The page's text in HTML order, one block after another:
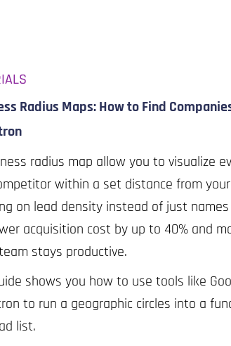
Radius Maps: How to Find
radius map allow you to visualize
within a set distance from
on lead density instead of just
acquisition cost by up to 40% and
stays productive.
shows you how to use tools like
to run a geographic circles into a
list.